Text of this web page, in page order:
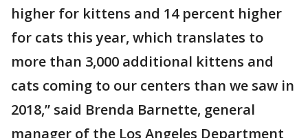
higher for kittens and 14 percent higher
for cats this year, which translates to
more than 3,000 additional kittens and
cats coming to our centers than we saw in
2018,” said Brenda Barnette, general
manager of the Los Angeles Department